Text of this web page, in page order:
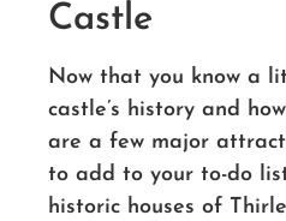
Castle
Now that you know a
castle’s history and
are a few major
to add to your to-do
historic houses of